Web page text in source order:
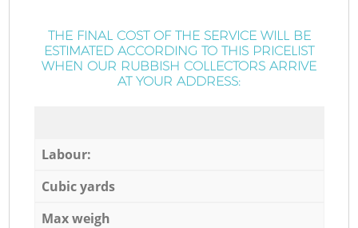
THE FINAL COST OF THE SERVICE WILL BE
ESTIMATED ACCORDING TO THIS PRICELIST
WHEN OUR RUBBISH COLLECTORS ARRIVE
AT YOUR ADDRESS:
Labour:
Cubic yards
Max weigh